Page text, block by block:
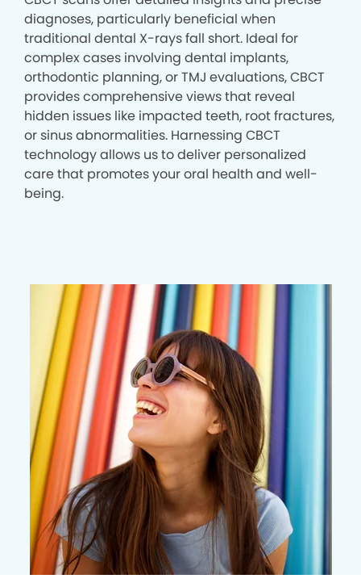
diagnoses, particularly beneficial when
traditional dental X-rays fall short. Ideal for
complex cases involving dental implants,
orthodontic planning, or TMJ evaluations, CBCT
provides comprehensive views that reveal
hidden issues like impacted teeth, root fractures,
or sinus abnormalities. Harnessing CBCT
technology allows us to deliver personalized
care that promotes your oral health and well-
being.